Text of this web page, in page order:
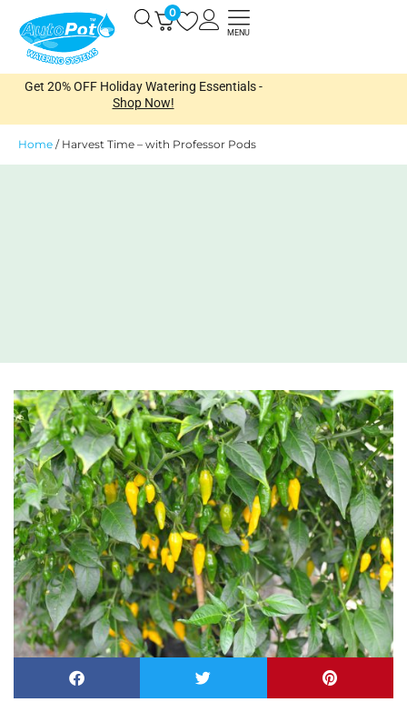
content
0 Open
MENU
Get 20% OFF Holiday Watering Essentials -
Shop Now!
Home / Harvest Time – with Professor Pods